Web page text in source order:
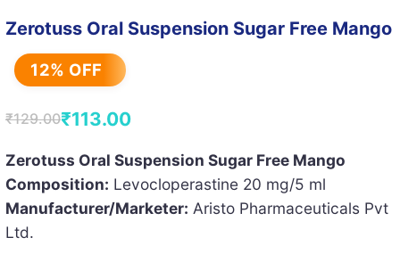
Zerotuss Oral Suspension Sugar Free Mango
12% OFF
₹129.00
Original
price
was:
₹129.00.
₹113.00
Current
price
is:
₹113.00.
Zerotuss Oral Suspension Sugar Free Mango
Composition: Levocloperastine 20 mg/5 ml
Manufacturer/Marketer: Aristo Pharmaceuticals Pvt
Ltd.